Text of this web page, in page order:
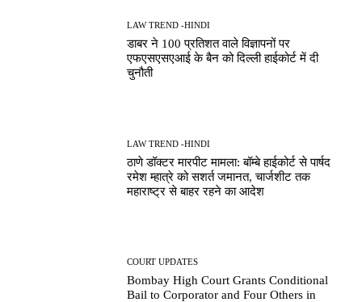
LAW TREND -HINDI
डाबर ने 100 प्रतिशत वाले विज्ञापनों पर
एफएसएसएआई के बैन को दिल्ली हाईकोर्ट में दी
चुनौती
LAW TREND -HINDI
ठाणे डॉक्टर मारपीट मामला: बॉम्बे हाईकोर्ट से पार्षद
रमेश म्हात्रे को सशर्त जमानत, चार्जशीट तक
महाराष्ट्र से बाहर रहने का आदेश
COURT UPDATES
Bombay High Court Grants Conditional
Bail to Corporator and Four Others in